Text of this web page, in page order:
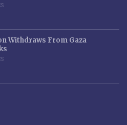
Withdraws From Gaza